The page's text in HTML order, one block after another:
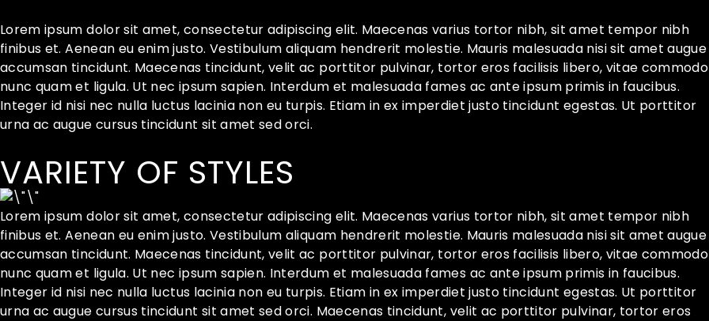
Lorem ipsum dolor sit amet, consectetur adipiscing elit. Maecenas varius tortor nibh, sit amet tempor nibh
finibus et. Aenean eu enim justo. Vestibulum aliquam hendrerit molestie. Mauris malesuada nisi sit amet augue
accumsan tincidunt. Maecenas tincidunt, velit ac porttitor pulvinar, tortor eros facilisis libero, vitae commodo
nunc quam et ligula. Ut nec ipsum sapien. Interdum et malesuada fames ac ante ipsum primis in faucibus.
Integer id nisi nec nulla luctus lacinia non eu turpis. Etiam in ex imperdiet justo tincidunt egestas. Ut porttitor
urna ac augue cursus tincidunt sit amet sed orci.
VARIETY OF STYLES
Lorem ipsum dolor sit amet, consectetur adipiscing elit. Maecenas varius tortor nibh, sit amet tempor nibh
finibus et. Aenean eu enim justo. Vestibulum aliquam hendrerit molestie. Mauris malesuada nisi sit amet augue
accumsan tincidunt. Maecenas tincidunt, velit ac porttitor pulvinar, tortor eros facilisis libero, vitae commodo
nunc quam et ligula. Ut nec ipsum sapien. Interdum et malesuada fames ac ante ipsum primis in faucibus.
Integer id nisi nec nulla luctus lacinia non eu turpis. Etiam in ex imperdiet justo tincidunt egestas. Ut porttitor
urna ac augue cursus tincidunt sit amet sed orci. Maecenas tincidunt, velit ac porttitor pulvinar, tortor eros